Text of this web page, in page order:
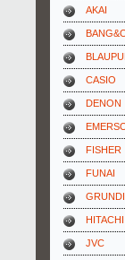
AKAI
CASIO
DENON
FISHER
FUNAI
HITACHI
JVC